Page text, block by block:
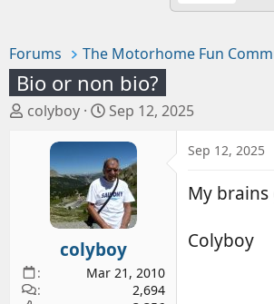
WITH
Forums The Motorhome Fun
Bio or non bio?
T
a
r
colyboy
S
a
r
t
d
a
t
e
Sep 12, 2025
colyboy
Mar 21, 2010
2,694
Sep 12, 2025
My
Colyboy